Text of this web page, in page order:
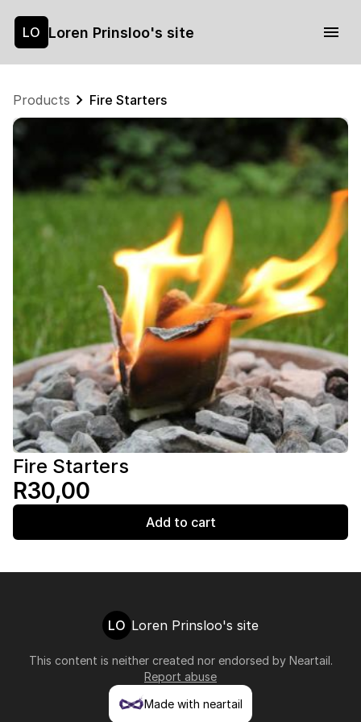
LO Loren Prinsloo's site
Products Fire Starters
Fire Starters
R30,00
Add to cart
LO Loren Prinsloo's site
This content is neither created nor endorsed by Neartail.
Report abuse
Made with neartail